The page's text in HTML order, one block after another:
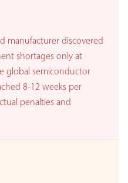
manufacturer discovered
shortages only at
global semiconductor
8-12 weeks per
penalties and